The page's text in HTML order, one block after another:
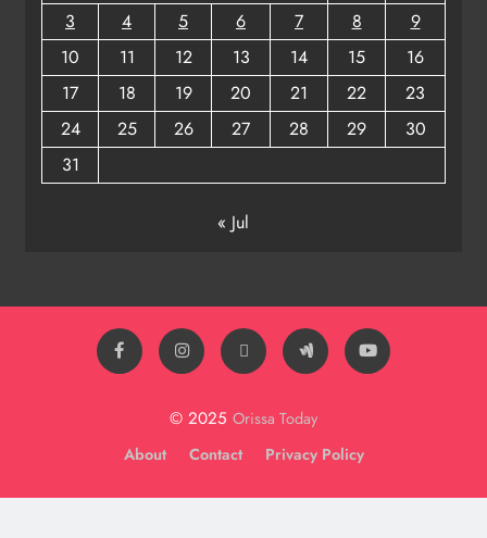
3
4 5 6 7 8
9
10
11 12 13 14 15
16
17
18 19 20 21 22
23
24
25 26 27 28 29
30
31
« Jul
© 2025 Orissa Today
About
Contact Privacy Policy